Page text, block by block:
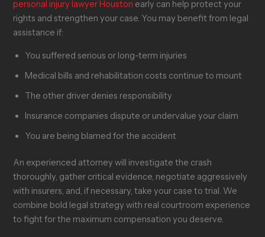
personal injury lawyer Houston early can help protect your
rights and strengthen your case. You may benefit from legal
assistance if:
You suffered serious or long-term injuries
Medical bills and rehabilitation costs continue to mount
The other driver denies responsibility
Insurance companies dispute or undervalue your claim
You are being blamed for the accident
An experienced attorney will investigate the crash
thoroughly, gather critical evidence, negotiate aggressively
with insurers, and, if necessary, take your case to trial. We
combine bold legal strategy with real courtroom experience
to fight for the maximum compensation you deserve.